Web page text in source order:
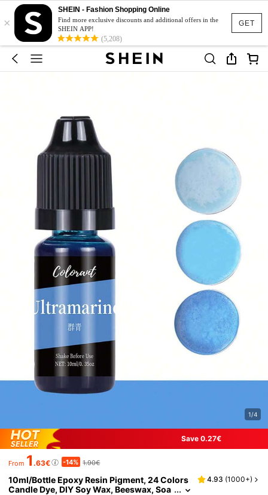
GET
×
SHEIN - Fashion Shopping Online
Find more exclusive discounts and additional offers in the
SHEIN APP!
(5,208)
1/4
Save 0.27€
From 1 .63€ -14% 1.90€
10ml/Bottle Epoxy Resin Pigment, 24 Colors
Candle Dye, DIY Soy Wax, Beeswax, Soa
4.93 (1000+)